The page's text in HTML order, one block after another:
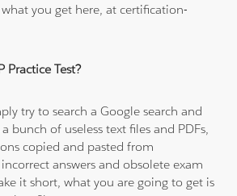
you get here, at certification-
Practice Test?
try to search a Google search and
bunch of useless text files and PDFs,
copied and pasted from
answers and obsolete exam
it short, what you are going to get is